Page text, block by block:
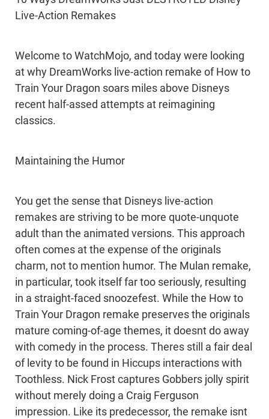
Live-Action Remakes
Welcome to WatchMojo, and today were looking
at why DreamWorks live-action remake of How to
Train Your Dragon soars miles above Disneys
recent half-assed attempts at reimagining
classics.
Maintaining the Humor
You get the sense that Disneys live-action
remakes are striving to be more quote-unquote
adult than the animated versions. This approach
often comes at the expense of the originals
charm, not to mention humor. The Mulan remake,
in particular, took itself far too seriously, resulting
in a straight-faced snoozefest. While the How to
Train Your Dragon remake preserves the originals
mature coming-of-age themes, it doesnt do away
with comedy in the process. Theres still a fair deal
of levity to be found in Hiccups interactions with
Toothless. Nick Frost captures Gobbers jolly spirit
without merely doing a Craig Ferguson
impression. Like its predecessor, the remake isnt